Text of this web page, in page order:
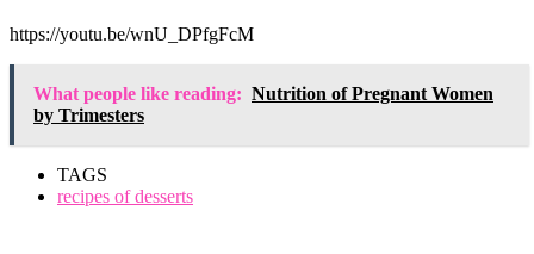
https://youtu.be/wnU_DPfgFcM
What people like reading: Nutrition of Pregnant Women
by Trimesters
TAGS
recipes of desserts